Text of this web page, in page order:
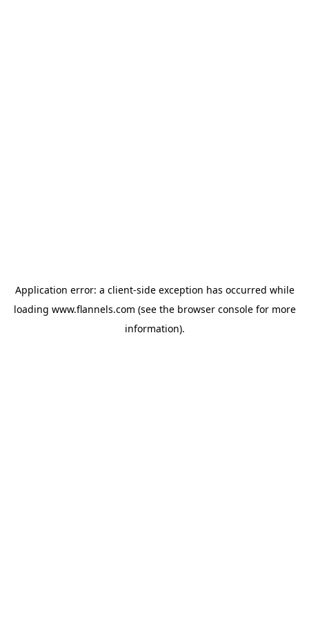
Application error: a client-side exception has occurred while
loading www.flannels.com (see the browser consolefor more
information).